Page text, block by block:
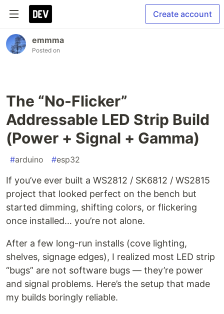
Create account
emmma
Posted on
The “No-Flicker”
Addressable LED Strip Build
(Power + Signal + Gamma)
#arduino #esp32
If you’ve ever built a WS2812 / SK6812 / WS2815
project that looked perfect on the bench but
started dimming, shifting colors, or flickering
once installed… you’re not alone.
After a few long-run installs (cove lighting,
shelves, signage edges), I realized most LED strip
“bugs” are not software bugs — they’re power
and signal problems. Here’s the setup that made
my builds boringly reliable.